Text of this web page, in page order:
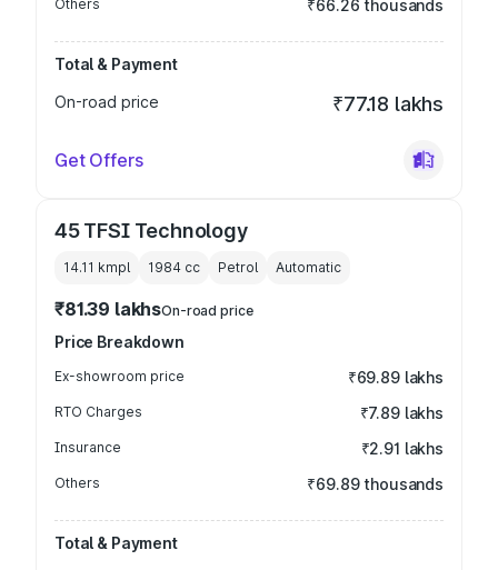
Others ₹66.26 thousands
Total & Payment
On-road price
₹77.18 lakhs
Get Offers
45 TFSI Technology
14.11 kmpl 1984 cc Petrol Automatic
₹81.39 lakhsOn-road price
Price Breakdown
Ex-showroom price ₹69.89 lakhs
RTO Charges ₹7.89 lakhs
Insurance ₹2.91 lakhs
Others ₹69.89 thousands
Total & Payment